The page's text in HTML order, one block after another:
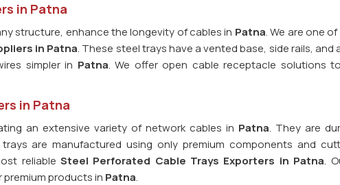
in Patna
structure, enhance the longevity of cables in Patna. We are one
in Patna. These steel trays have a vented base, side rails, and
simpler in Patna. We offer open cable receptacle solutions
in Patna
an extensive variety of network cables in Patna. They are
are manufactured using only premium components and
reliable Steel Perforated Cable Trays Exporters in Patna.
products in Patna.